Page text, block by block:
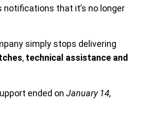
notifications that it’s no longer
simply stops delivering
, technical assistance and
ended on January 14,